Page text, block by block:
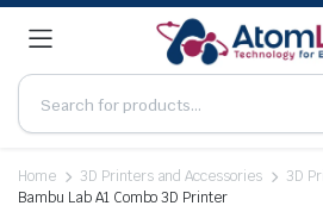
Home 3D Printers and Accessories
3D
Bambu Lab A1 Combo 3D Printer